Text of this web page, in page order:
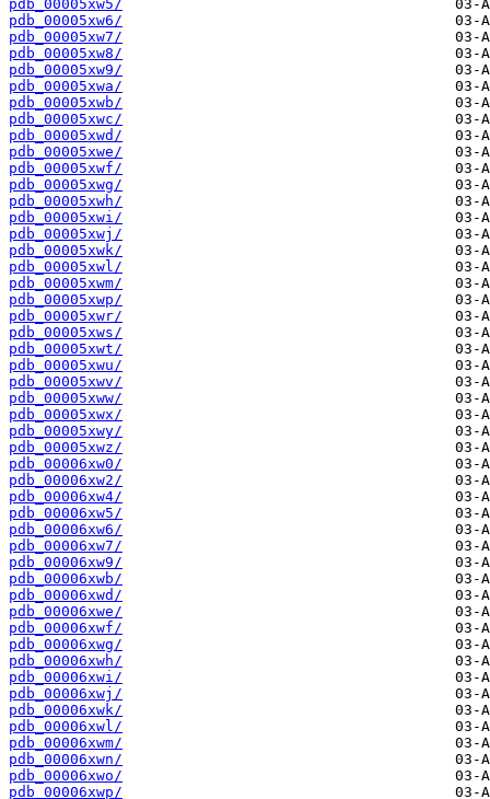
pdb_00005xw5/
pdb_00005xw6/
pdb_00005xw7/
pdb_00005xw8/
pdb_00005xw9/
pdb_00005xwa/
pdb_00005xwb/
pdb_00005xwc/
pdb_00005xwd/
pdb_00005xwe/
pdb_00005xwf/
pdb_00005xwg/
pdb_00005xwh/
pdb_00005xwi/
pdb_00005xwj/
pdb_00005xwk/
pdb_00005xwl/
pdb_00005xwm/
pdb_00005xwp/
pdb_00005xwr/
pdb_00005xws/
pdb_00005xwt/
pdb_00005xwu/
pdb_00005xwv/
pdb_00005xww/
pdb_00005xwx/
pdb_00005xwy/
pdb_00005xwz/
pdb_00006xw0/
pdb_00006xw2/
pdb_00006xw4/
pdb_00006xw5/
pdb_00006xw6/
pdb_00006xw7/
pdb_00006xw9/
pdb_00006xwb/
pdb_00006xwd/
pdb_00006xwe/
pdb_00006xwf/
pdb_00006xwg/
pdb_00006xwh/
pdb_00006xwi/
pdb_00006xwj/
pdb_00006xwk/
pdb_00006xwl/
pdb_00006xwm/
pdb_00006xwn/
pdb_00006xwo/
pdb_00006xwp/